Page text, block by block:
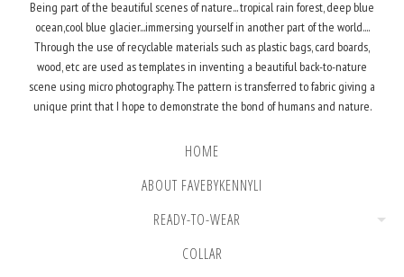
Being part of the beautiful scenes of nature... tropical rain forest, deep blue
ocean,cool blue glacier...immersing yourself in another part of the world....
Through the use of recyclable materials such as plastic bags, card boards,
wood, etc are used as templates in inventing a beautiful back-to-nature
scene using micro photography. The pattern is transferred to fabric giving a
unique print that I hope to demonstrate the bond of humans and nature.
HOME
ABOUT FAVEBYKENNYLI
READY-TO-WEAR
COLLAR